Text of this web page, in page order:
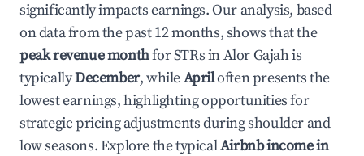
significantly impacts earnings. Our analysis, based
on data from the past 12 months, shows that the
peak revenue monthfor STRs inAlor Gajahis
typicallyDecember, whileApriloften presents the
lowest earnings, highlighting opportunities for
strategic pricing adjustments during shoulder and
low seasons. Explore the typicalAirbnb income in